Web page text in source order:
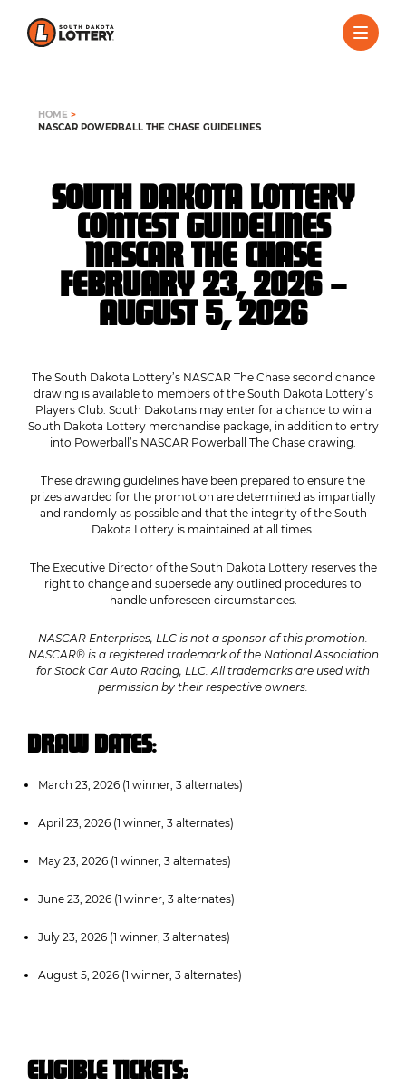
HOME >
NASCAR POWERBALL THE CHASE GUIDELINES
SOUTH DAKOTA LOTTERY
CONTEST GUIDELINES
NASCAR THE CHASE
FEBRUARY 23, 2026 –
AUGUST 5, 2026
The South Dakota Lottery’s NASCAR The Chase second chance
drawing is available to members of the South Dakota Lottery’s
Players Club. South Dakotans may enter for a chance to win a
South Dakota Lottery merchandise package, in addition to entry
into Powerball’s NASCAR Powerball The Chase drawing.
These drawing guidelines have been prepared to ensure the
prizes awarded for the promotion are determined as impartially
and randomly as possible and that the integrity of the South
Dakota Lottery is maintained at all times.
The Executive Director of the South Dakota Lottery reserves the
right to change and supersede any outlined procedures to
handle unforeseen circumstances.
NASCAR Enterprises, LLC is not a sponsor of this promotion.
NASCAR® is a registered trademark of the National Association
for Stock Car Auto Racing, LLC. All trademarks are used with
permission by their respective owners.
DRAW DATES:
March 23, 2026 (1 winner, 3 alternates)
April 23, 2026 (1 winner, 3 alternates)
May 23, 2026 (1 winner, 3 alternates)
June 23, 2026 (1 winner, 3 alternates)
July 23, 2026 (1 winner, 3 alternates)
August 5, 2026 (1 winner, 3 alternates)
ELIGIBLE TICKETS: